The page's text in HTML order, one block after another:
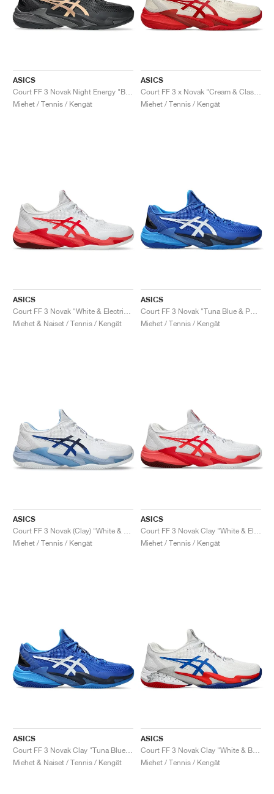
ASICS
Miehet / Tennis / Kengät
ASICS
Miehet / Tennis / Kengät
ASICS
Miehet & Naiset / Tennis / Kengät
ASICS
Miehet / Tennis / Kengät
ASICS
Miehet / Tennis / Kengät
ASICS
Miehet / Tennis / Kengät
ASICS
Miehet & Naiset / Tennis / Kengät
ASICS
Miehet / Tennis / Kengät